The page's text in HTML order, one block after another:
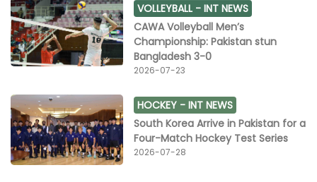
VOLLEYBALL -INT NEWS
CAWA Volleyball Men’s
Championship: Pakistan stun
Bangladesh 3-0
2026-07-23
HOCKEY -INT NEWS
South Korea Arrive in Pakistan for a
Four-Match Hockey Test Series
2026-07-28